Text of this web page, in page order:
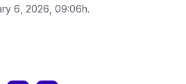
6, 2026, 09:06h.